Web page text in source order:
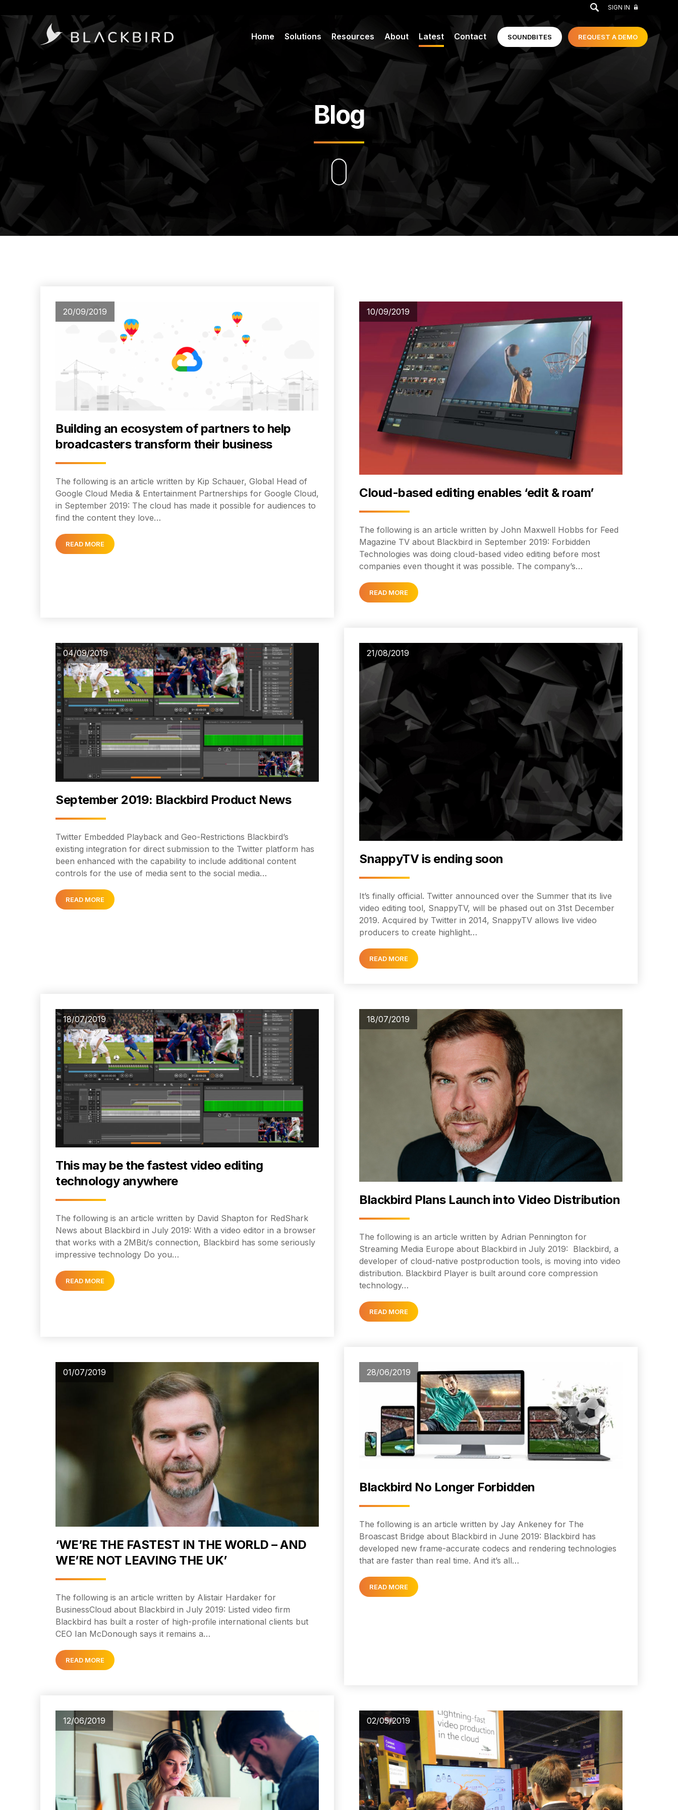
GO SIGN IN
REQUEST A DEMO
SOUNDBITES
Home Solutions Resources About Latest Contact
Blog
20/09/2019
Building an ecosystem of partners to help
broadcasters transform their business
The following is an article written by Kip Schauer, Global Head of
Google Cloud Media & Entertainment Partnerships for Google Cloud,
in September 2019: The cloud has made it possible for audiences to
find the content they love…
READ MORE
10/09/2019
Cloud-based editing enables ‘edit & roam’
The following is an article written by John Maxwell Hobbs for Feed
Magazine TV about Blackbird in September 2019: Forbidden
Technologies was doing cloud-based video editing before most
companies even thought it was possible. The company’s…
READ MORE
04/09/2019
September 2019: Blackbird Product News
Twitter Embedded Playback and Geo-Restrictions Blackbird’s
existing integration for direct submission to the Twitter platform has
been enhanced with the capability to include additional content
controls for the use of media sent to the social media…
READ MORE
21/08/2019
SnappyTV is ending soon
It’s finally official. Twitter announced over the Summer that its live
video editing tool, SnappyTV, will be phased out on 31st December
2019. Acquired by Twitter in 2014, SnappyTV allows live video
producers to create highlight…
READ MORE
18/07/2019
This may be the fastest video editing
technology anywhere
The following is an article written by David Shapton for RedShark
News about Blackbird in July 2019: With a video editor in a browser
that works with a 2MBit/s connection, Blackbird has some seriously
impressive technology Do you…
READ MORE
18/07/2019
Blackbird Plans Launch into Video Distribution
The following is an article written by Adrian Pennington for
Streaming Media Europe about Blackbird in July 2019: Blackbird, a
developer of cloud-native postproduction tools, is moving into video
distribution. Blackbird Player is built around core compression
technology…
READ MORE
01/07/2019
‘WE’RE THE FASTEST IN THE WORLD – AND
WE’RE NOT LEAVING THE UK’
The following is an article written by Alistair Hardaker for
BusinessCloud about Blackbird in July 2019: Listed video firm
Blackbird has built a roster of high-profile international clients but
CEO Ian McDonough says it remains a…
READ MORE
28/06/2019
Blackbird No Longer Forbidden
The following is an article written by Jay Ankeney for The
Broascast Bridge about Blackbird in June 2019: Blackbird has
developed new frame-accurate codecs and rendering technologies
that are faster than real time. And it’s all…
READ MORE
12/06/2019 02/05/2019